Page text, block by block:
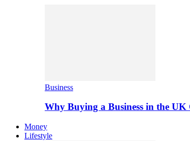
Business
Why Buying a Business in the
Money
Lifestyle